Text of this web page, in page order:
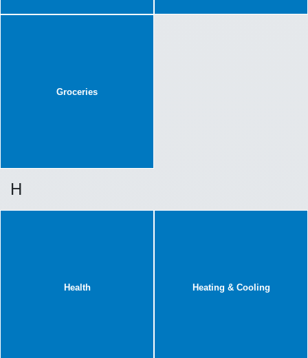
Groceries
H
Health Heating & Cooling